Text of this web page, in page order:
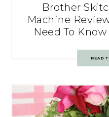
Brother
Machine
Need To
READ